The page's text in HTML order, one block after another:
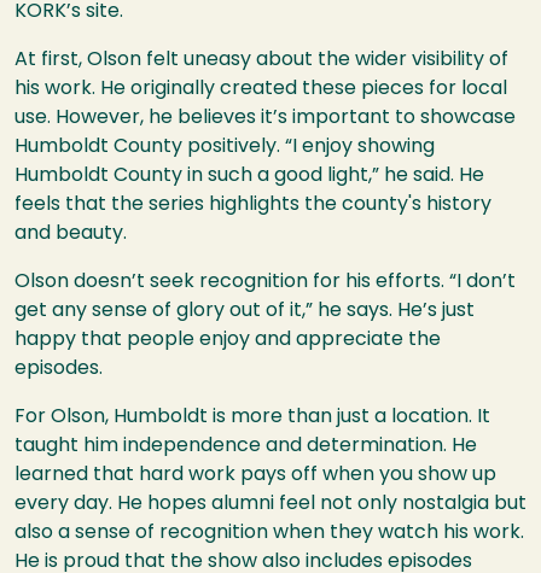
KORK’s site.
At first, Olson felt uneasy about the wider visibility of
his work. He originally created these pieces for local
use. However, he believes it’s important to showcase
Humboldt County positively. “I enjoy showing
Humboldt County in such a good light,” he said. He
feels that the series highlights the county's history
and beauty.
Olson doesn’t seek recognition for his efforts. “I don’t
get any sense of glory out of it,” he says. He’s just
happy that people enjoy and appreciate the
episodes.
For Olson, Humboldt is more than just a location. It
taught him independence and determination. He
learned that hard work pays off when you show up
every day. He hopes alumni feel not only nostalgia but
also a sense of recognition when they watch his work.
He is proud that the show also includes episodes